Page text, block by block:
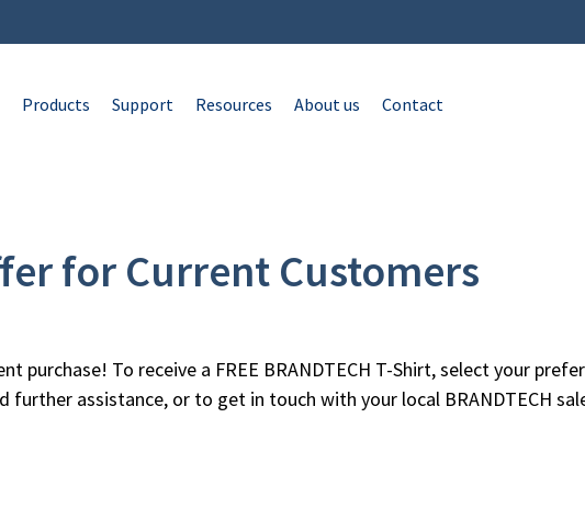
Products Support Resources About us Contact
for Current Customers
purchase! To receive a FREE BRANDTECH T-Shirt, select your
further assistance, or to get in touch with your local BRANDTECH